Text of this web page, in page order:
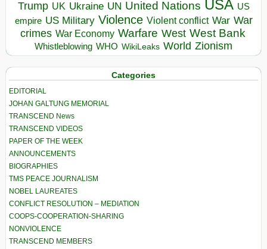
Trump UK Ukraine UN United Nations USA US
empire US Military Violence Violent conflict War War
crimes War Economy Warfare West West Bank
Whistleblowing WHO WikiLeaks World Zionism
Categories
EDITORIAL
JOHAN GALTUNG MEMORIAL
TRANSCEND News
TRANSCEND VIDEOS
PAPER OF THE WEEK
ANNOUNCEMENTS
BIOGRAPHIES
TMS PEACE JOURNALISM
NOBEL LAUREATES
CONFLICT RESOLUTION – MEDIATION
COOPS-COOPERATION-SHARING
NONVIOLENCE
TRANSCEND MEMBERS